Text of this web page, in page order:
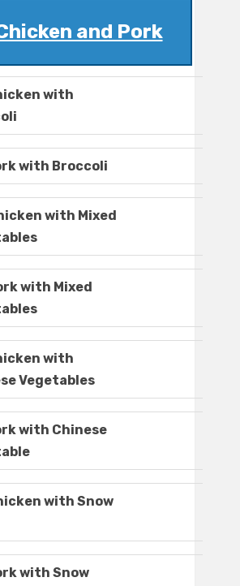
and Pork
with
with Broccoli
with Mixed
with Mixed
with
Vegetables
with Chinese
with Snow
with Snow